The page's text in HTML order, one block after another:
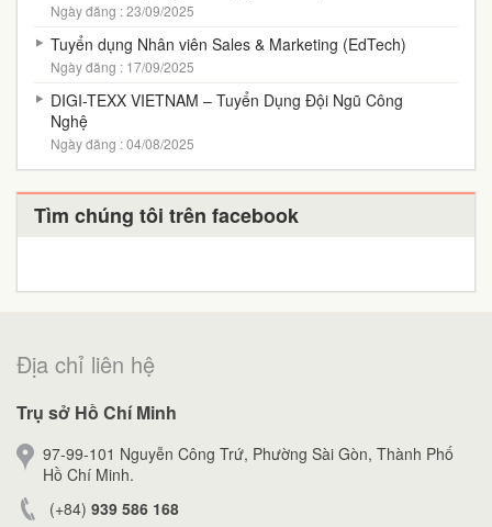
Ngày đăng : 23/09/2025
Tuyển dụng Nhân viên Sales & Marketing (EdTech)
Ngày đăng : 17/09/2025
DIGI-TEXX VIETNAM – Tuyển Dụng Đội Ngũ Công
Nghệ
Ngày đăng : 04/08/2025
Tìm chúng tôi trên facebook
Địa chỉ liên hệ
Trụ sở Hồ Chí Minh
97-99-101 Nguyễn Công Trứ, Phường Sài Gòn, Thành Phố
Hồ Chí Minh.
(+84) 939 586 168